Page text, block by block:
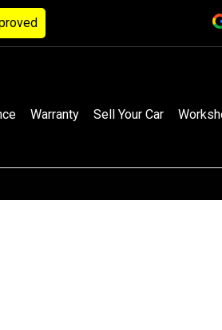
Warranty Sell Your Car